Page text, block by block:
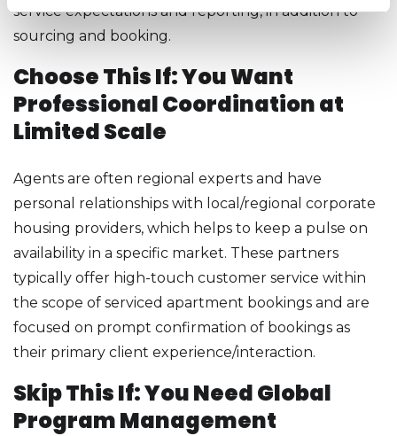
service expectations and reporting, in addition to
sourcing and booking.
Choose This If: You Want
Professional Coordination at
Limited Scale
Agents are often regional experts and have
personal relationships with local/regional corporate
housing providers, which helps to keep a pulse on
availability in a specific market. These partners
typically offer high-touch customer service within
the scope of serviced apartment bookings and are
focused on prompt confirmation of bookings as
their primary client experience/interaction.
Skip This If: You Need Global
Program Management